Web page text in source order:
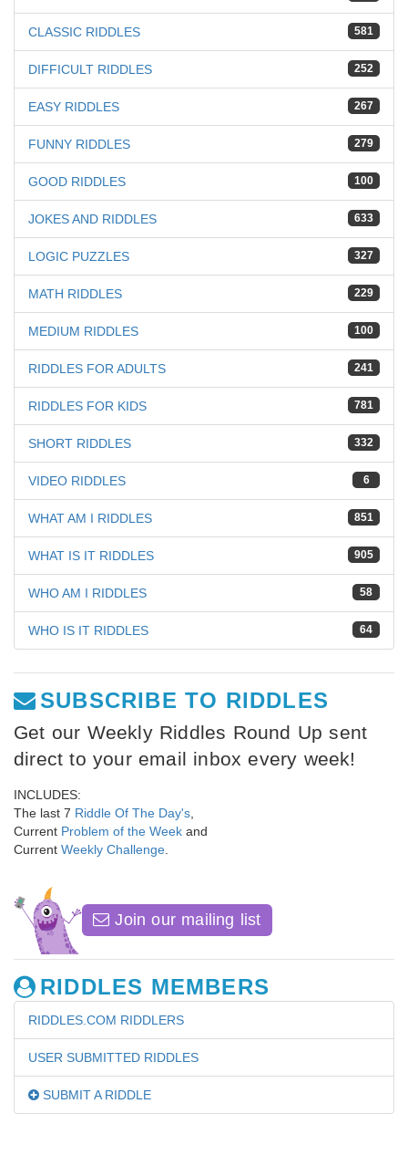
581
CLASSIC RIDDLES
252
DIFFICULT RIDDLES
267
EASY RIDDLES
279
FUNNY RIDDLES
100
GOOD RIDDLES
633
JOKES AND RIDDLES
327
LOGIC PUZZLES
229
MATH RIDDLES
100
MEDIUM RIDDLES
241
RIDDLES FOR ADULTS
781
RIDDLES FOR KIDS
332
SHORT RIDDLES
6
VIDEO RIDDLES
851
WHAT AM I RIDDLES
905
WHAT IS IT RIDDLES
58
WHO AM I RIDDLES
64
WHO IS IT RIDDLES
SUBSCRIBE TO RIDDLES
Get our Weekly Riddles Round Up sent
direct to your email inbox every week!
INCLUDES:
The last 7 Riddle Of The Day's
Current Problem of the Week and
Current Weekly Challenge
Join our mailing list
RIDDLES MEMBERS
RIDDLES.COM RIDDLERS
USER SUBMITTED RIDDLES
SUBMIT A RIDDLE